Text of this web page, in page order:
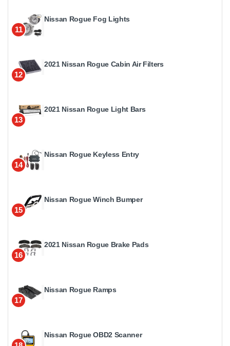
11
Nissan Rogue Fog Lights
12
2021 Nissan Rogue Cabin Air Filters
13
2021 Nissan Rogue Light Bars
14
Nissan Rogue Keyless Entry
15
Nissan Rogue Winch Bumper
16
2021 Nissan Rogue Brake Pads
17
Nissan Rogue Ramps
Nissan Rogue OBD2 Scanner